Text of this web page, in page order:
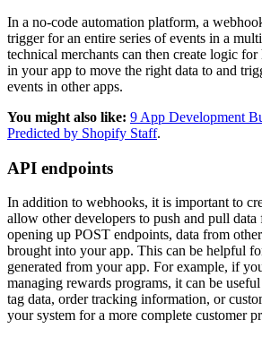
In a no-code automation platform, a
trigger for an entire series of events in a
technical merchants can then create logic
in your app to move the right data to and
events in other apps.
You might also like: 9 App Development
Predicted by Shopify Staff.
API endpoints
In addition to webhooks, it is important to
allow other developers to push and pull
opening up POST endpoints, data from
brought into your app. This can be helpful
generated from your app. For example, if
managing rewards programs, it can be
tag data, order tracking information, or
your system for a more complete customer